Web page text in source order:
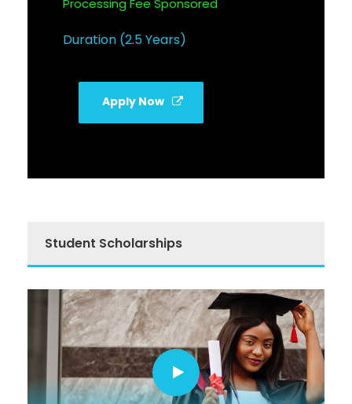
Processing Fee Sponsored
Duration (2.5 Years)
Apply Now
Student Scholarships